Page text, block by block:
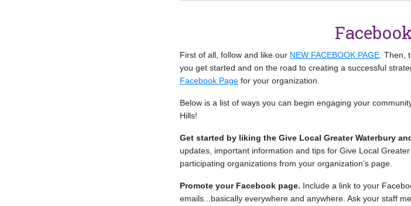
First of all, follow and like our NEW FACEBOOK PAGE .
you get started and on the road to creating a successful
Facebook Page for your organization.
Below is a list of ways you can begin engaging your
Hills!
Get started by liking the Give Local Greater Waterbury
updates, important information and tips for Give Local
participating organizations from your organization’s page.
Promote your Facebook page. Include a link to your
emails...basically everywhere and anywhere. Ask your staff